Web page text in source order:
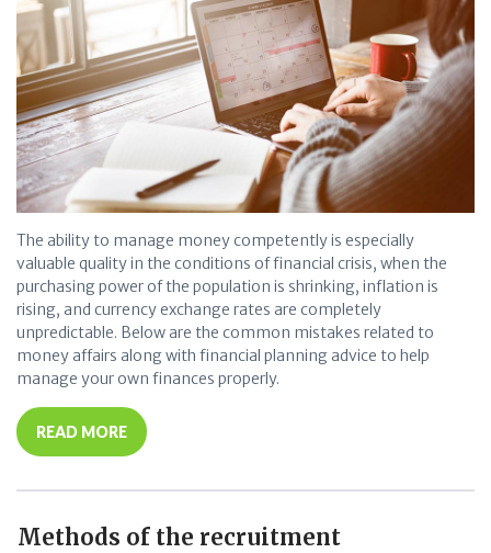
The ability to manage money competently is especially
valuable quality in the conditions of financial crisis, when the
purchasing power of the population is shrinking, inflation is
rising, and currency exchange rates are completely
unpredictable. Below are the common mistakes related to
money affairs along with financial planning advice to help
manage your own finances properly.
READ MORE
Methods of the recruitment